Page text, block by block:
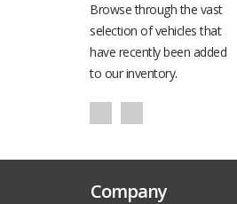
Browse through the vast
selection of vehicles that
have recently been added
to our inventory.
Hyundai Staria
Most demanded chauffeur
driven Luxury MiniVan in
Johor Bahru, Malaysia with
the seating capacity of 6
passengers.
Company